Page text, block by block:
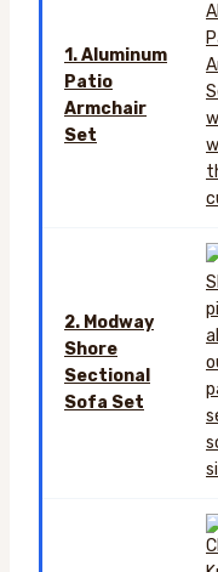
1. Aluminum
Patio
Armchair
Set
2. Modway
Shore
Sectional
Sofa Set